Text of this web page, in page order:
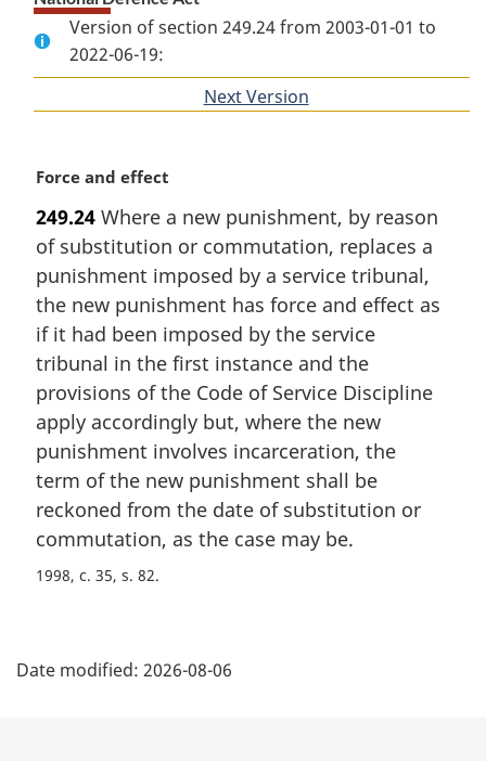
Version of section 249.24 from 2003-01-01 to
2022-06-19:
Next Version
M
r
g
i
n
l
n
o
t
:
Force and effect
249.24 Where a new punishment, by reason
of substitution or commutation, replaces a
punishment imposed by a service tribunal,
the new punishment has force and effect as
if it had been imposed by the service
tribunal in the first instance and the
provisions of the Code of Service Discipline
apply accordingly but, where the new
punishment involves incarceration, the
term of the new punishment shall be
reckoned from the date of substitution or
commutation, as the case may be.
1998, c. 35, s. 82
a
Date modified: 2026-08-06